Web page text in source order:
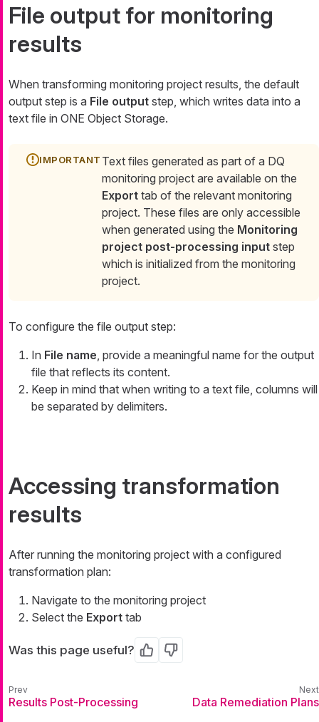
File output for monitoring
results
When transforming monitoring project results, the default
output step is a File output step, which writes data into a
text file in ONE Object Storage.
Text files generated as part of a DQ
monitoring project are available on the
Export tab of the relevant monitoring
project. These files are only accessible
when generated using the Monitoring
project post-processing input step
which is initialized from the monitoring
project.
To configure the file output step:
In File name , provide a meaningful name for the output
file that reflects its content.
Keep in mind that when writing to a text file, columns will
be separated by delimiters.
Accessing transformation
results
After running the monitoring project with a configured
transformation plan:
Navigate to the monitoring project
Select the Export tab
Was this page useful? Yes No
Results Post-Processing Data Remediation Plans